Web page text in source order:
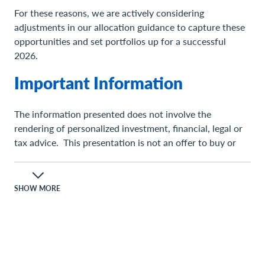
For these reasons, we are actively considering
adjustments in our allocation guidance to capture these
opportunities and set portfolios up for a successful
2026.
Important Information
The information presented does not involve the
rendering of personalized investment, financial, legal or
tax advice. This presentation is not an offer to buy or
securities mentioned herein.
SHOW MORE